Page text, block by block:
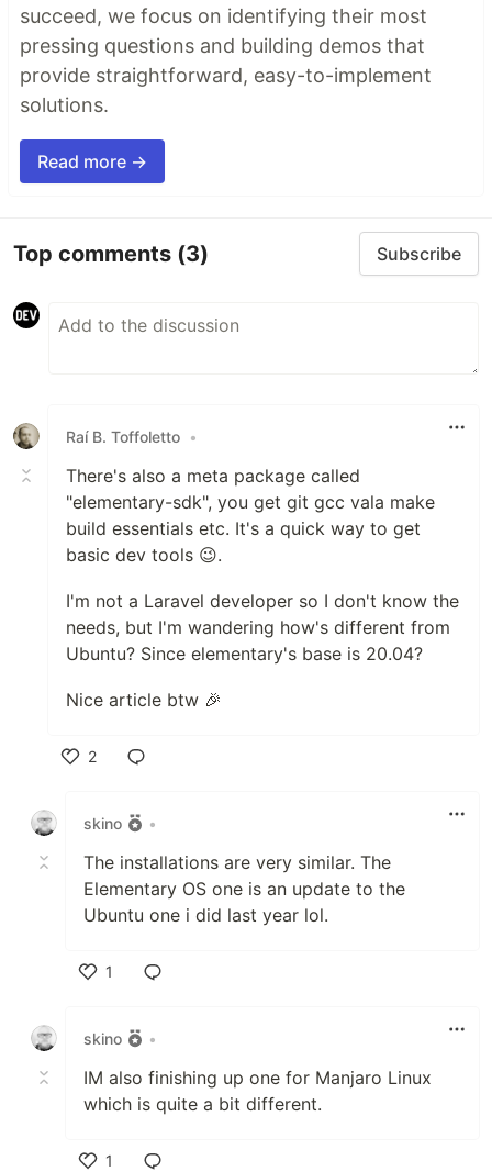
succeed, we focus on identifying their most
pressing questions and building demos that
provide straightforward, easy-to-implement
solutions.
Read more →
Top comments (3) Subscribe
Raí B. Toffoletto •
There's also a meta package called
"elementary-sdk", you get git gcc vala make
build essentials etc. It's a quick way to get
basic dev tools 😉.
I'm not a Laravel developer so I don't know the
needs, but I'm wandering how's different from
Ubuntu? Since elementary's base is 20.04?
Nice article btw 🎉
2
skino
•
The installations are very similar. The
Elementary OS one is an update to the
Ubuntu one i did last year lol.
1
skino
•
IM also finishing up one for Manjaro Linux
which is quite a bit different.
1